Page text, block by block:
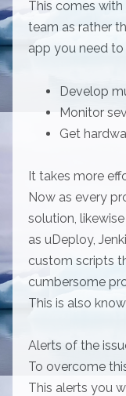
This comes
team as rather
app you need to
Develop
Monitor
Get
It takes more
Now as every
solution,
as uDeploy,
custom scripts
cumbersome
This is also
Alerts of the
To overcome
This alerts you